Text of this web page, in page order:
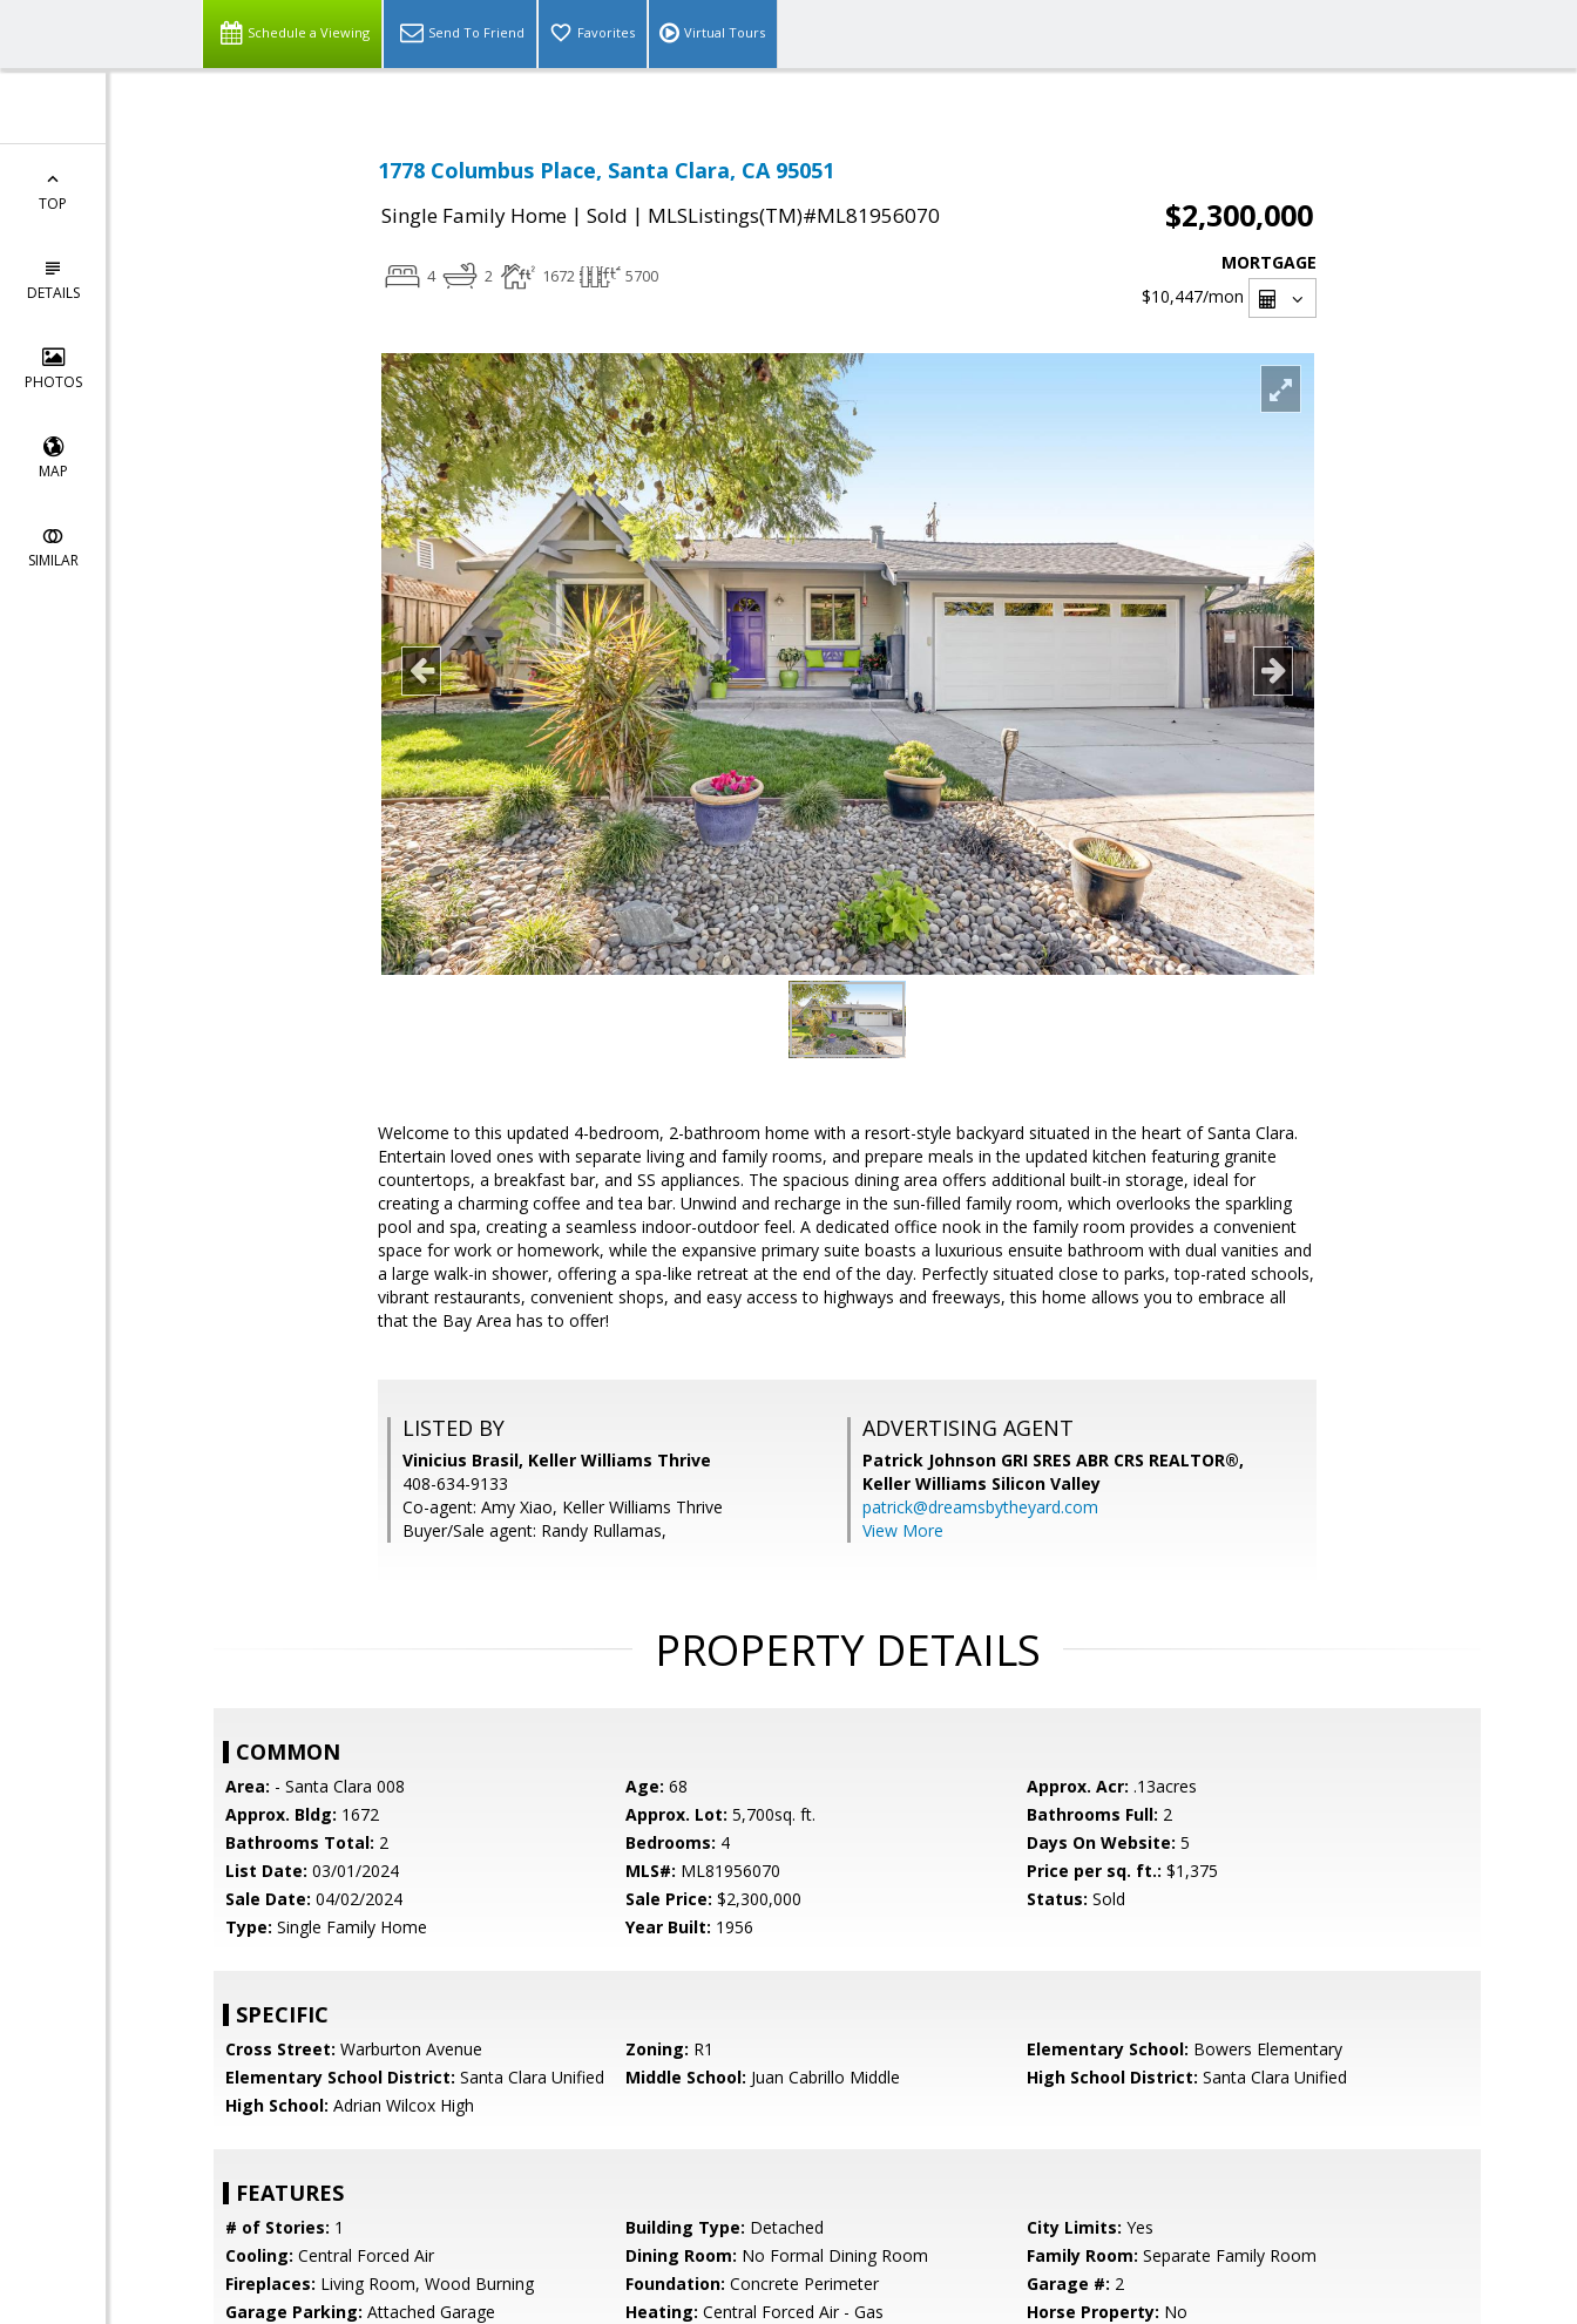
Schedule a Viewing Send To Friend Favorites Virtual Tours
TOP
DETAILS
PHOTOS
MAP
SIMILAR
1778 Columbus Place, Santa Clara, CA 95051
Single Family Home | Sold | MLSListings(TM)#ML81956070 $2,300,000
4 2 1672 5700
MORTGAGE
$10,447/mon
Welcome to this updated 4-bedroom, 2-bathroom home with a resort-style backyard situated in the heart of Santa Clara.
Entertain loved ones with separate living and family rooms, and prepare meals in the updated kitchen featuring granite
countertops, a breakfast bar, and SS appliances. The spacious dining area offers additional built-in storage, ideal for
creating a charming coffee and tea bar. Unwind and recharge in the sun-filled family room, which overlooks the sparkling
pool and spa, creating a seamless indoor-outdoor feel. A dedicated office nook in the family room provides a convenient
space for work or homework, while the expansive primary suite boasts a luxurious ensuite bathroom with dual vanities and
a large walk-in shower, offering a spa-like retreat at the end of the day. Perfectly situated close to parks, top-rated schools,
vibrant restaurants, convenient shops, and easy access to highways and freeways, this home allows you to embrace all
that the Bay Area has to offer!
LISTED BY
Vinicius Brasil, Keller Williams Thrive
408-634-9133
Co-agent: Amy Xiao, Keller Williams Thrive
Buyer/Sale agent: Randy Rullamas,
ADVERTISING AGENT
Patrick Johnson GRI SRES ABR CRS REALTOR®,
Keller Williams Silicon Valley
patrick@dreamsbytheyard.com
View More
PROPERTY DETAILS
COMMON
Area: - Santa Clara 008 Age: 68 Approx. Acr: .13acres
Approx. Bldg: 1672 Approx. Lot: 5,700sq. ft. Bathrooms Full: 2
Bathrooms Total: 2 Bedrooms: 4 Days On Website: 5
List Date: 03/01/2024 MLS#: ML81956070 Price per sq. ft.: $1,375
Sale Date: 04/02/2024 Sale Price: $2,300,000 Status: Sold
Type: Single Family Home Year Built: 1956
SPECIFIC
Cross Street: Warburton Avenue Zoning: R1 Elementary School: Bowers Elementary
Elementary School District: Santa Clara Unified Middle School: Juan Cabrillo Middle High School District: Santa Clara Unified
High School: Adrian Wilcox High
FEATURES
# of Stories: 1 Building Type: Detached City Limits: Yes
Cooling: Central Forced Air Dining Room: No Formal Dining Room Family Room: Separate Family Room
Fireplaces: Living Room, Wood Burning Foundation: Concrete Perimeter Garage #: 2
Garage Parking: Attached Garage Heating: Central Forced Air - Gas Horse Property: No